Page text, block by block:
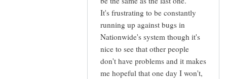
It's frustrating to be constantly
running up against bugs in
Nationwide's system though it's
nice to see that other people
don't have problems and it makes
me hopeful that one day I won't,